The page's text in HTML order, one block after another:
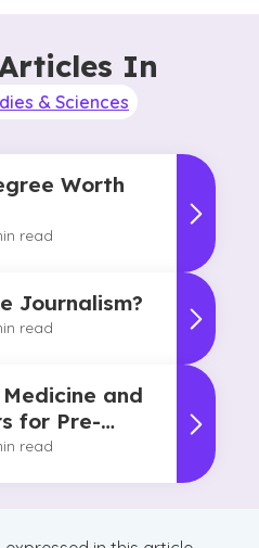
In
& Sciences
Worth
read
Journalism?
read
and
for Pre-
read